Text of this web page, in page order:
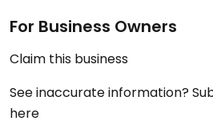
For Business Owners
Claim this business
See inaccurate information?
here